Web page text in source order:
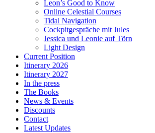
Leon’s Good to Know
Online Celestial Courses
Tidal Navigation
Cockpitgespräche mit Jules
Jessica und Leonie auf Törn
Light Design
Current Position
Itinerary 2026
Itinerary 2027
In the press
The Books
News & Events
Discounts
Contact
Latest Updates